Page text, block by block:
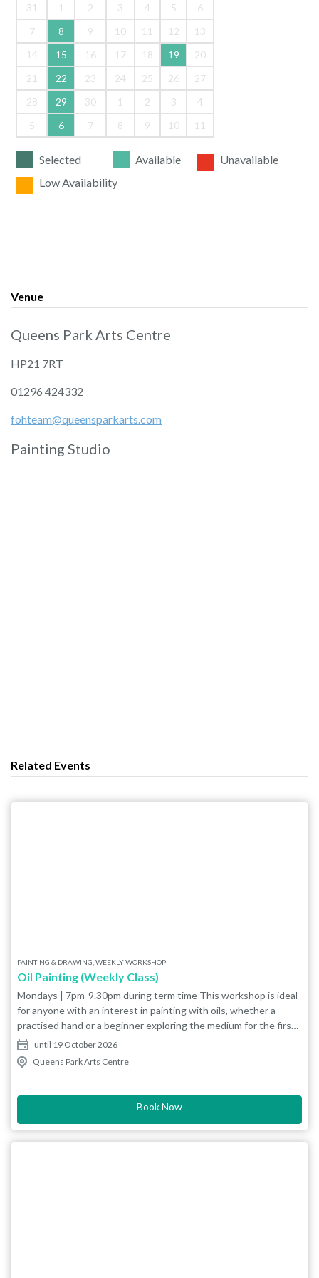
31 1 2 3 4 5
6
7
8 9 10 11 12
13
14
15 16 17 18 19
20
21
22 23 24 25 26
27
28
29 30 1 2 3
4
5
6 7 8 9 10 11
Selected Available
Unavailable
Low Availability
Venue
Queens Park Arts Centre
HP21 7RT
01296 424332
fohteam@queensparkarts.com
Painting Studio
Related Events
PAINTING & DRAWING, WEEKLY WORKSHOP
Oil Painting (Weekly Class)
Mondays | 7pm-9.30pm during term time This workshop is ideal
for anyone with an interest in painting with oils, whether a
practised hand or a beginner exploring the medium for the first
time. Tutor Michael Navarro is a local artist who has been
working for several years in various media, predominately oils.
His works range from landscapes to pop art and murals. Our
facilities. We also have an art shop selling paints, paper and
advise on what resources you need to get started. BEGINNERS
RECOMMENDED EQUIPMENT LIST: Canvas board 8x10 or
until 19 October 2026
Queens Park Arts Centre
Book Now